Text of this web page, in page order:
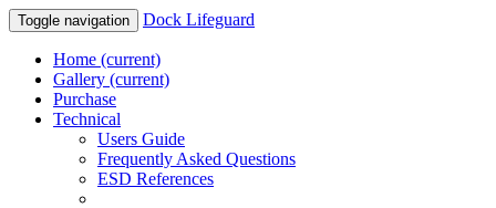
Toggle navigation Dock Lifeguard
Home (current)
Gallery (current)
Purchase
Technical
Users Guide
Frequently Asked Questions
ESD References